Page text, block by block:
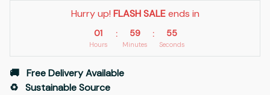
Hurry up! FLASH SALE ends in
01
Hours
: 59
Minutes
: 54
Seconds
🚚   Free Delivery Available
♻️   Sustainable Source